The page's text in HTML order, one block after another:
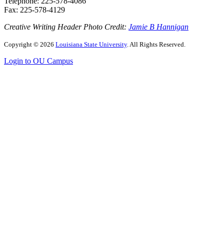
Fax: 225-578-4129
Creative Writing Header Photo Credit: Jamie B Hannigan
Copyright © 2026 Louisiana State University. All Rights Reserved.
Login to OU Campus